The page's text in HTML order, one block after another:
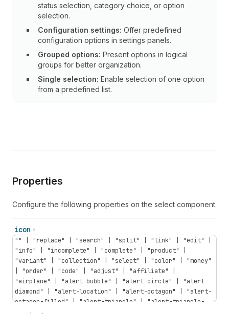
status selection, category choice, or option
selection.
Configuration settings: Offer predefined
configuration options in settings panels.
Grouped options: Present options in logical
groups for better organization.
Single selection: Enable selection of one option
from a predefined list.
Properties
Configure the following properties on the select component.
icon
"" | "replace" | "search" | "split" | "link" | "edit" |
"info" | "incomplete" | "complete" | "product" |
"variant" | "collection" | "select" | "color" | "money"
| "order" | "code" | "adjust" | "affiliate" |
"airplane" | "alert-bubble" | "alert-circle" | "alert-
diamond" | "alert-location" | "alert-octagon" | "alert-
octagon-filled" | "alert-triangle" | "alert-triangle-
filled" | "app-extension" | "apps" | "archive" |